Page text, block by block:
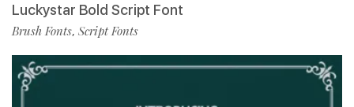
Luckystar Bold Script Font
Brush Fonts, Script Fonts